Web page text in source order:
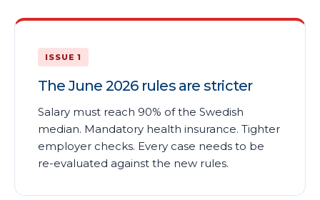
ISSUE 1
The June 2026 rules are stricter
Salary must reach 90% of the Swedish
median. Mandatory health insurance. Tighter
employer checks. Every case needs to be
re-evaluated against the new rules.